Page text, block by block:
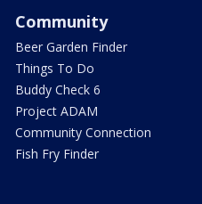
Community
Beer Garden Finder
Things To Do
Buddy Check 6
Project ADAM
Community Connection
Fish Fry Finder